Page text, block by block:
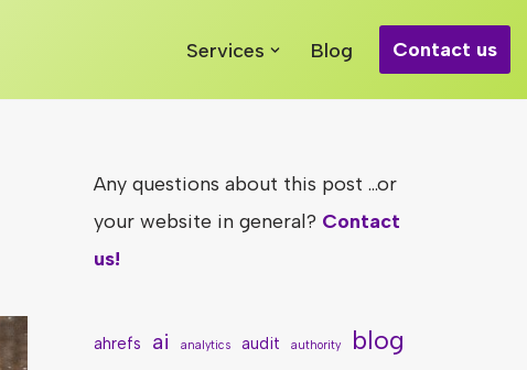
Services Blog Contact us
Any questions about this post ...or
your website in general? Contact
us!
ahrefs ai analytics audit authority blog